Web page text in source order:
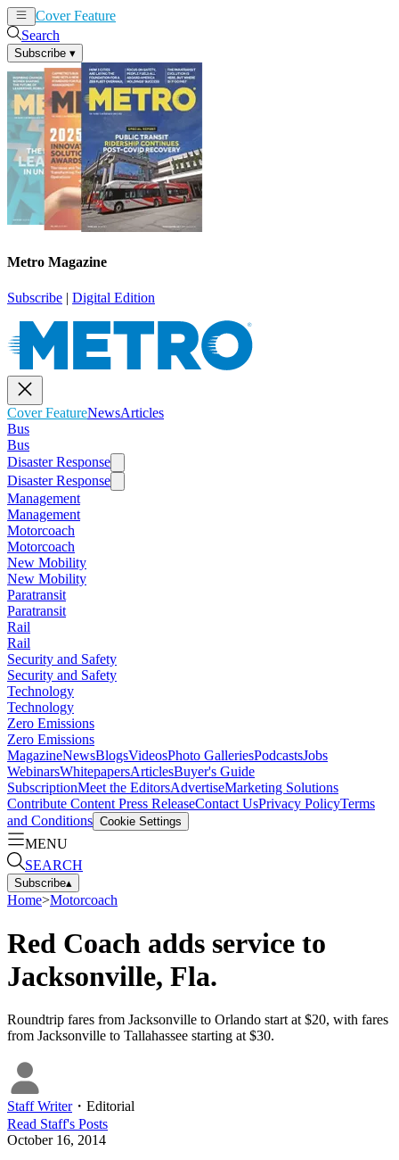
Cover Feature
Search
Subscribe ▾
Metro Magazine
Subscribe | Digital Edition
Cover FeatureNewsArticles
Bus
Bus
Disaster Response
Disaster Response
Management
Management
Motorcoach
Motorcoach
New Mobility
New Mobility
Paratransit
Paratransit
Rail
Rail
Security and Safety
Security and Safety
Technology
Technology
Zero Emissions
Zero Emissions
MagazineNewsBlogsVideosPhoto GalleriesPodcastsJobs
WebinarsWhitepapersArticlesBuyer's Guide
SubscriptionMeet the EditorsAdvertiseMarketing Solutions
Contribute Content Press ReleaseContact UsPrivacy PolicyTerms
and Conditions Cookie Settings
MENU
SEARCH
Subscribe▴
Home>Motorcoach
Red Coach adds service to
Jacksonville, Fla.
Roundtrip fares from Jacksonville to Orlando start at $20, with fares
from Jacksonville to Tallahassee starting at $30.
Staff Writer・ Editorial
Read Staff's Posts
October 16, 2014